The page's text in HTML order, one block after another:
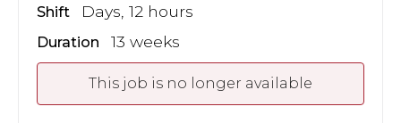
Shift Days, 12 hours
Duration 13 weeks
This job is no longer available